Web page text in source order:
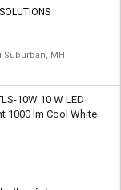
Suburban, MH
10W 10 W LED
1000 lm Cool White